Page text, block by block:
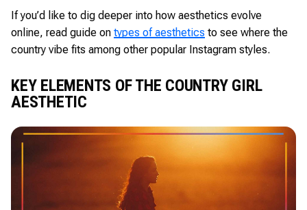
If you’d like to dig deeper into how aesthetics evolve
online, read guide on types of aesthetics to see where the
country vibe fits among other popular Instagram styles.
KEY ELEMENTS OF THE COUNTRY GIRL
AESTHETIC